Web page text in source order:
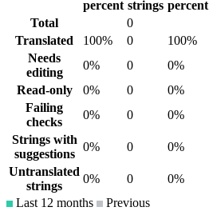
percent strings percent
Total
0
Translated
100% 0 100%
Needs
editing
0% 0 0%
Read-only
0% 0 0%
Failing
checks
0% 0 0%
Strings with
suggestions
0% 0 0%
Untranslated
strings
0% 0 0%
Last 12 months
Previous